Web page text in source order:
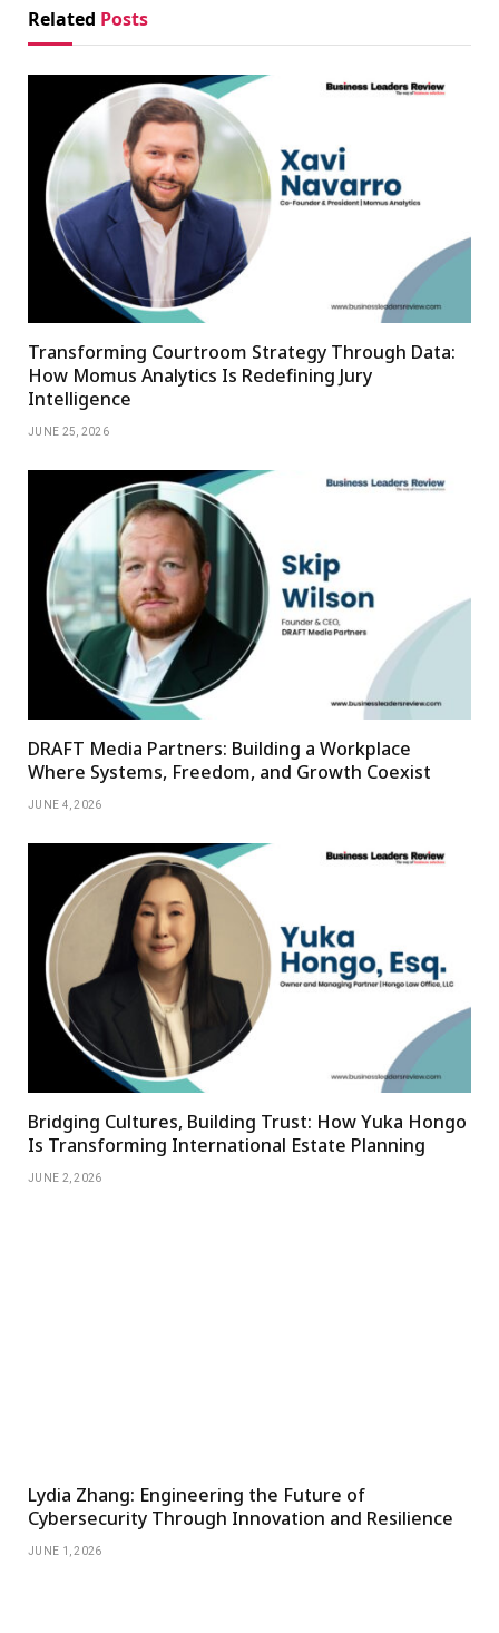
Related Posts
Transforming Courtroom Strategy Through Data:
How Momus Analytics Is Redefining Jury
Intelligence
JUNE 25, 2026
DRAFT Media Partners: Building a Workplace
Where Systems, Freedom, and Growth Coexist
JUNE 4, 2026
Bridging Cultures, Building Trust: How Yuka Hongo
Is Transforming International Estate Planning
JUNE 2, 2026
Lydia Zhang: Engineering the Future of
Cybersecurity Through Innovation and Resilience
JUNE 1, 2026